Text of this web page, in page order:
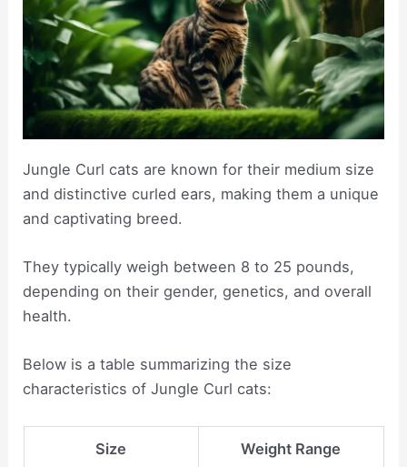
Jungle Curl cats are known for their medium size
and distinctive curled ears, making them a unique
and captivating breed.
They typically weigh between 8 to 25 pounds,
depending on their gender, genetics, and overall
health.
Below is a table summarizing the size
characteristics of Jungle Curl cats:
Size Weight Range